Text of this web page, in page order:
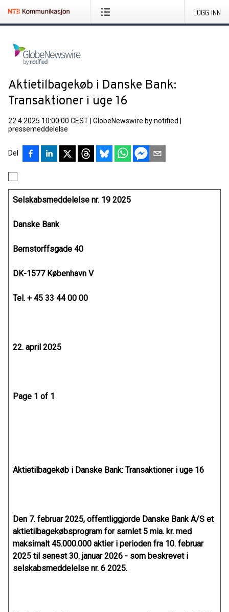
LOGG INN
Aktietilbagekøb i Danske Bank:
Transaktioner i uge 16
22.4.2025 10:00:00 CEST GlobeNewswire by notified
pressemeddelelse
Del
Selskabsmeddelelse nr. 19 2025
Danske Bank
Bernstorffsgade 40
DK-1577 København V
Tel. + 45 33 44 00 00
22. april 2025
Page 1 of 1
Aktietilbagekøb i Danske Bank: Transaktioner i uge 16
Den 7. februar 2025, offentliggjorde Danske Bank A/S et
aktietilbagekøbsprogram for samlet 5 mia. kr. med
maksimalt 45.000.000 aktier i perioden fra 10. februar
2025 til senest 30. januar 2026 - som beskrevet i
selskabsmeddelelse nr. 6 2025.